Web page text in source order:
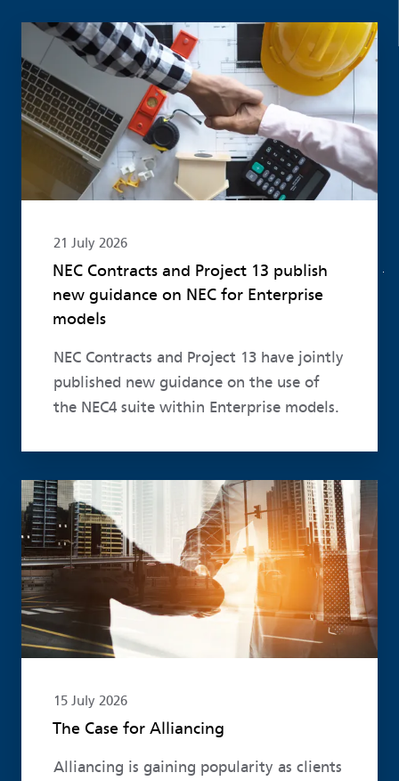
21 July 2026
NEC Contracts and Project 13 publish
new guidance on NEC for Enterprise
models
NEC Contracts and Project 13 have jointly
published new guidance on the use of
the NEC4 suite within Enterprise models.
Read more
15 July 2026
The Case for Alliancing
Alliancing is gaining popularity as clients
Read more